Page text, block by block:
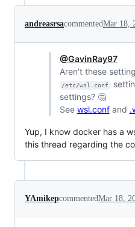
andreasrsacommentedMar 18,
@GavinRay97
Aren't these
/etc/wsl.conf
settings? 🤔
See wsl.confand
Yup, I know docker has a
this thread regarding the
YAmikepcommentedMar 18,